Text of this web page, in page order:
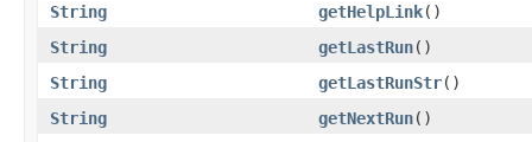
String
getHelpLink()
String
getLastRun()
String
getLastRunStr()
String
getNextRun()